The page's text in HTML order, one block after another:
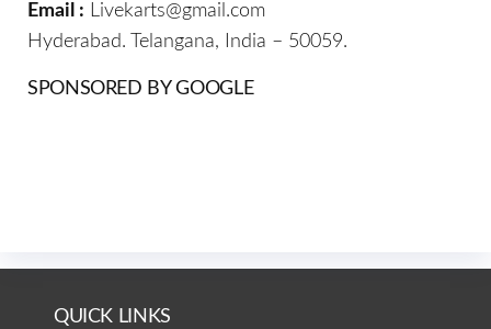
Email : Livekarts@gmail.com
Hyderabad. Telangana, India – 50059.
SPONSORED BY GOOGLE
QUICK LINKS